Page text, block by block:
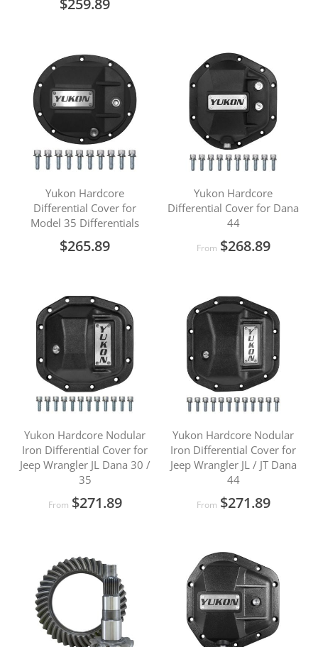
$259.89
Yukon Hardcore
Differential Cover for
Model 35 Differentials
$265.89
Yukon Hardcore
Differential Cover for Dana
44
From $268.89
Yukon Hardcore Nodular
Iron Differential Cover for
Jeep Wrangler JL Dana 30 /
35
From $271.89
Yukon Hardcore Nodular
Iron Differential Cover for
Jeep Wrangler JL / JT Dana
44
From $271.89